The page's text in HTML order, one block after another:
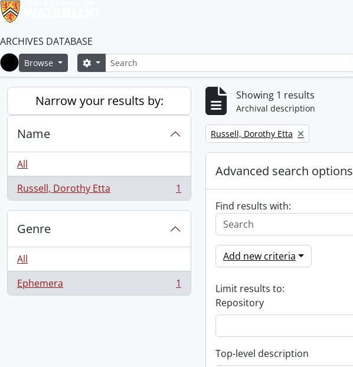
ARCHIVES DATABASE
Home
Browse SearchSearch options
Narrow your results by:
Name
All
Russell, Dorothy Etta
, 1 results 1
Genre
All
Ephemera
, 1 results 1
Showing 1 results
Archival description
Remove filter:
Russell, Dorothy Etta
Advanced search options
Find results with:
Add new criteria
Limit results to:
Repository
Top-level description